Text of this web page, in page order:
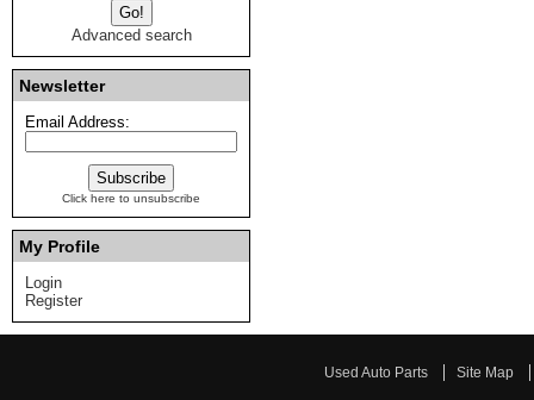
Advanced search
Newsletter
Email Address:
Click here to unsubscribe
My Profile
Login
Register
Used Auto Parts Site Map